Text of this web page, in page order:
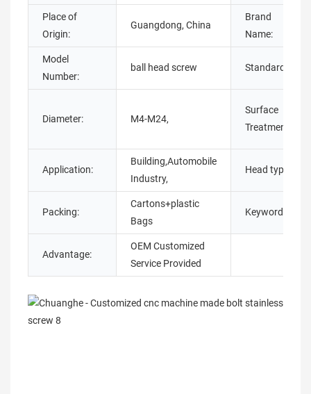
Place of
Origin:
Guangdong, China
Brand
Name:
Model
Number:
ball head screw Standard:
Diameter: M4-M24,
Surface
Treatment:
Application:
Building,Automobile
Industry,
Head type:
Packing:
Cartons+plastic
Bags
Keyword:
Advantage:
OEM Customized
Service Provided